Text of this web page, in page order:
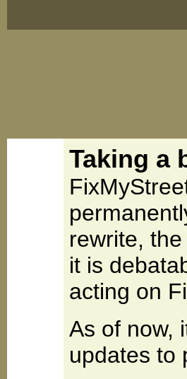
Taking a
rewrite,
it is
acting on
As of now,
updates to